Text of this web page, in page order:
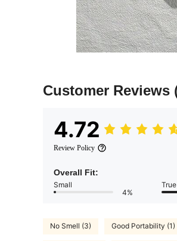
Customer Reviews
4.72
Review Policy
Overall Fit:
Small
4%
No Smell (3) Good Portability (1)